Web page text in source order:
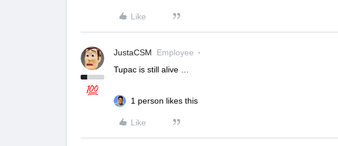
Like
JustaCSM Employee
Tupac is still alive …
1 person likes this
Like